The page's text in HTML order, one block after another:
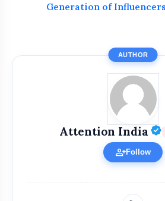
bolt READ ALSO
Atiq Ahmed's Son Aban
Jhansi Road Accident
Dr. Haror’s Wellness
Chapter in Hair
with20,000+ Successful
Tribals Hold Water
Generation of
AUTHOR
Attention India
person_addFollow